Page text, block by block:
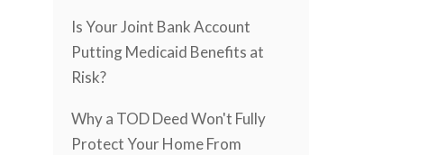
Is Your Joint Bank Account
Putting Medicaid Benefits at
Risk?
Why a TOD Deed Won't Fully
Protect Your Home From